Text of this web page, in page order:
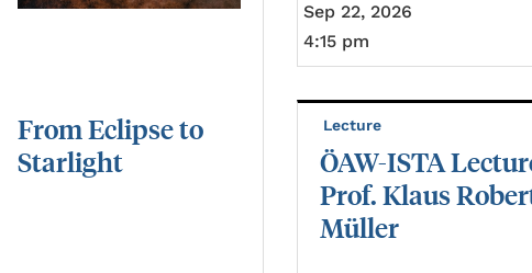
FromEclipseto
Starlight
Sep 22, 2026
4:15 pm
Lecture
ÖAW-ISTA
Prof. Klaus
Müller